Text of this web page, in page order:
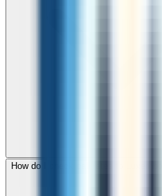
How do I check call rates to